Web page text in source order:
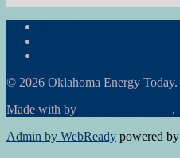
© 2026 Oklahoma Energy Today.
Made with by
.
Admin by WebReady powered by